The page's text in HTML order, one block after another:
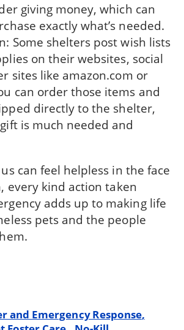
giving money, which can
exactly what’s needed.
Some shelters post wish lists
on their websites, social
sites like amazon.com or
can order those items and
directly to the shelter,
is much needed and
can feel helpless in the face
every kind action taken
adds up to making life
pets and the people
and Emergency Response